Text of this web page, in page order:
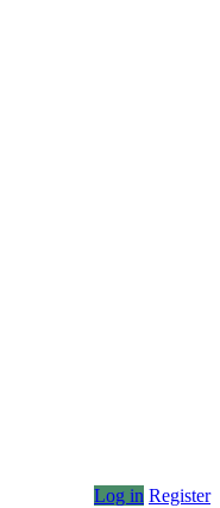
Log in Register